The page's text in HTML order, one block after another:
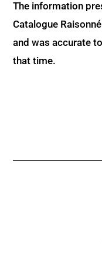
The information
Catalogue
and was accurate
that time.